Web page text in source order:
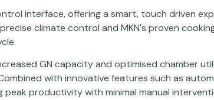
interface, offering a smart, touch driven
climate control and MKN's proven
GN capacity and optimised chamber
with innovative features such as
productivity with minimal manual